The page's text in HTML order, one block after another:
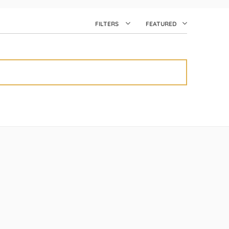
FILTERS FEATURED